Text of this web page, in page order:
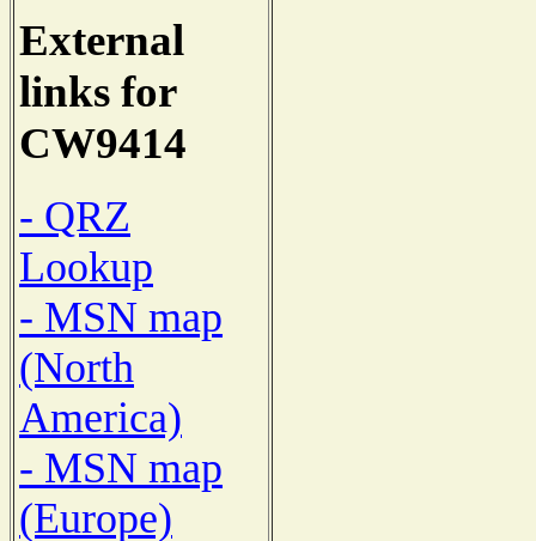
External
links for
CW9414
- QRZ
Lookup
- MSN map
(North
America)
- MSN map
(Europe)